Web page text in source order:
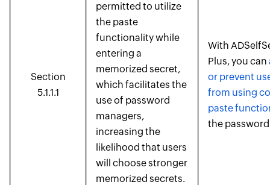
Section
5.1.1.1
permitted to utilize
the paste
functionality while
entering a
memorized secret,
which facilitates the
use of password
managers,
increasing the
likelihood that users
will choose stronger
memorized secrets.
With
Plus, you can
or prevent
from using
paste
the